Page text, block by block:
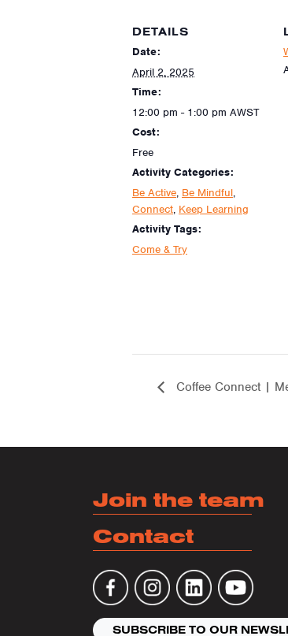
DETAILS
Date:
April 2, 2025
Time:
12:00 pm - 1:00 pm AWST
Cost:
Free
Activity Categories:
Be Active, Be Mindful,
Connect, Keep Learning
Activity Tags:
Come & Try
Coffee Connect |
Join the team
Contact
SUBSCRIBE TO OUR